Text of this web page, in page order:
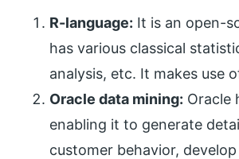
R-language: It is an open-
has various classical
analysis, etc. It makes use
Oracle data mining: Oracle
enabling it to generate
customer behavior,